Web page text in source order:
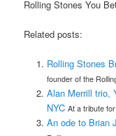
Rolling Stones You
Related posts:
Rolling Stones
founder of the
Alan Merrill trio,
NYC At a tribute
An ode to Brian